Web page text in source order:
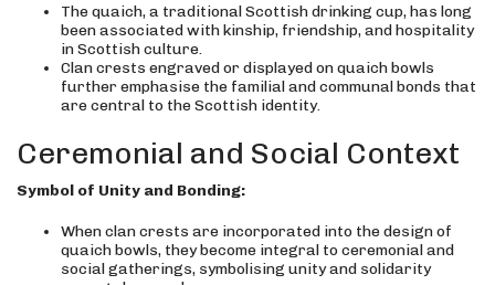
The quaich, a traditional Scottish drinking cup, has long
been associated with kinship, friendship, and hospitality
in Scottish culture.
Clan crests engraved or displayed on quaich bowls
further emphasise the familial and communal bonds that
are central to the Scottish identity.
Ceremonial and Social Context
Symbol of Unity and Bonding:
When clan crests are incorporated into the design of
quaich bowls, they become integral to ceremonial and
social gatherings, symbolising unity and solidarity